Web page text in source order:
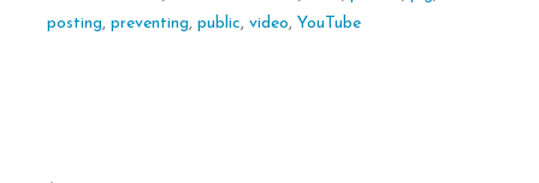
posting, preventing, public, video, YouTube